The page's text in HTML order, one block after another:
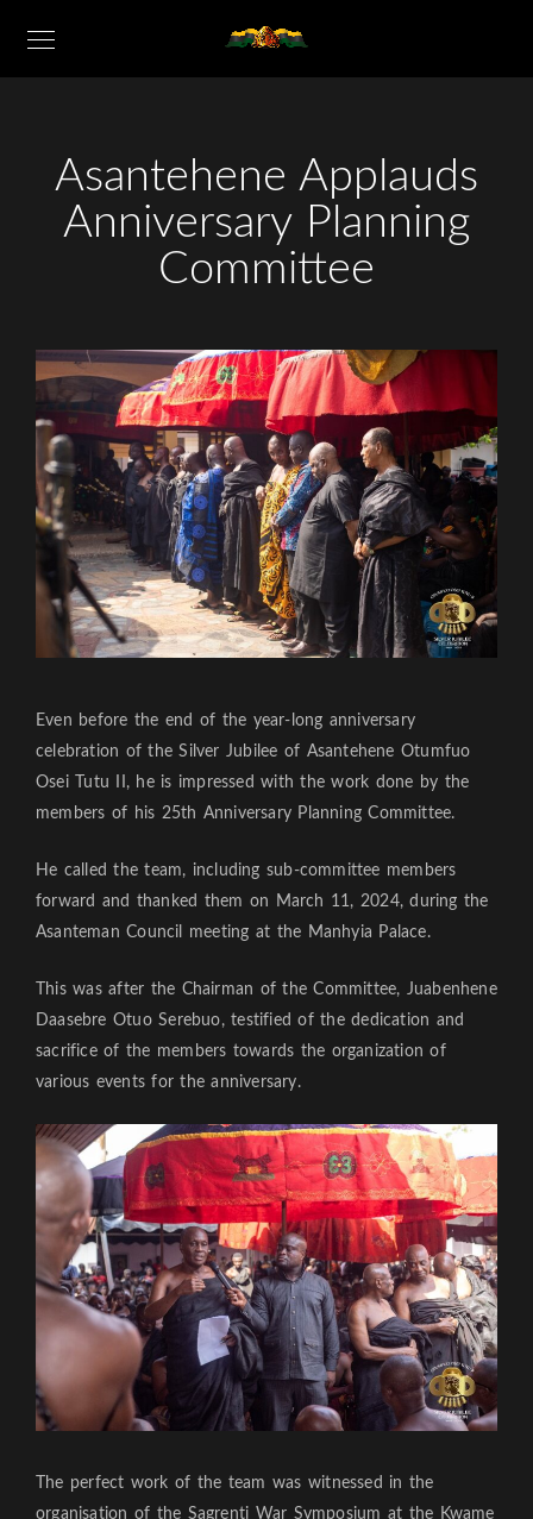
Asantehene Applauds
Anniversary Planning
Committee
Even before the end of the year-long anniversary
celebration of the Silver Jubilee of Asantehene Otumfuo
Osei Tutu II, he is impressed with the work done by the
members of his 25th Anniversary Planning Committee.
He called the team, including sub-committee members
forward and thanked them on March 11, 2024, during the
Asanteman Council meeting at the Manhyia Palace.
This was after the Chairman of the Committee, Juabenhene
Daasebre Otuo Serebuo, testified of the dedication and
sacrifice of the members towards the organization of
various events for the anniversary.
The perfect work of the team was witnessed in the
organisation of the Sagrenti War Symposium at the Kwame